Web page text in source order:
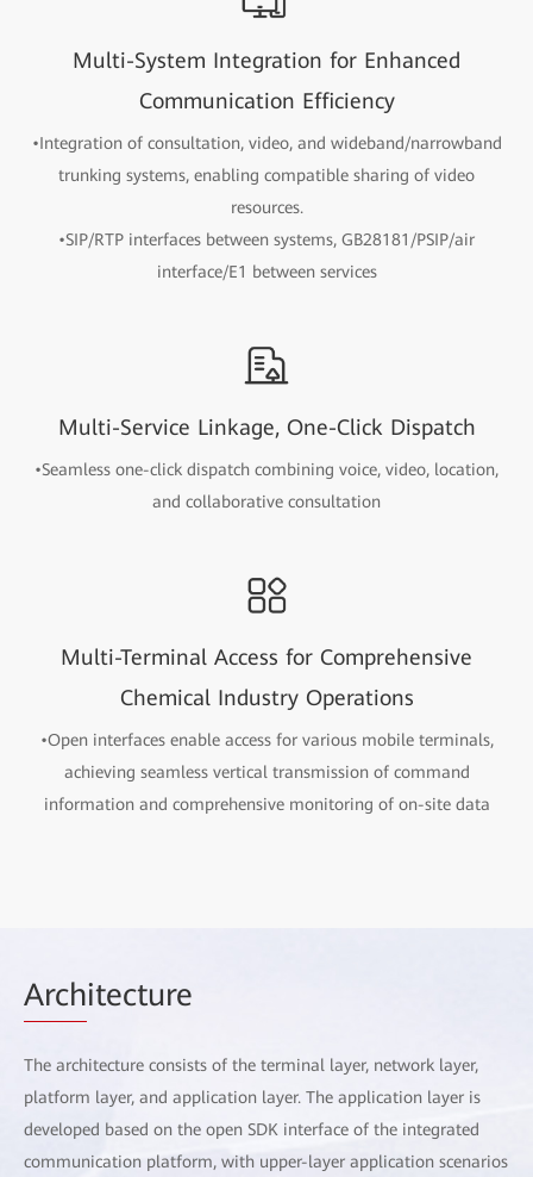
Multi-System Integration for Enhanced
Communication Efficiency
•Integration of consultation, video, and wideband/narrowband
trunking systems, enabling compatible sharing of video
resources.
•SIP/RTP interfaces between systems, GB28181/PSIP/air
interface/E1 between services
Multi-Service Linkage, One-Click Dispatch
•Seamless one-click dispatch combining voice, video, location,
and collaborative consultation
Multi-Terminal Access for Comprehensive
Chemical Industry Operations
•Open interfaces enable access for various mobile terminals,
achieving seamless vertical transmission of command
information and comprehensive monitoring of on-site data
Architecture
The architecture consists of the terminal layer, network layer,
platform layer, and application layer. The application layer is
developed based on the open SDK interface of the integrated
communication platform, with upper-layer application scenarios